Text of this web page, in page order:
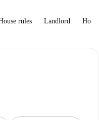
rules Landlord How